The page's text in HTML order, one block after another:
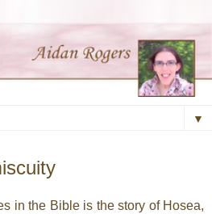
▼
in the Bible is the story of Hosea,